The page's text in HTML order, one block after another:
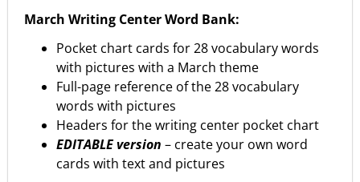
March Writing Center Word Bank:
Pocket chart cards for 28 vocabulary words
with pictures with a March theme
Full-page reference of the 28 vocabulary
words with pictures
Headers for the writing center pocket chart
EDITABLE version – create your own word
cards with text and pictures